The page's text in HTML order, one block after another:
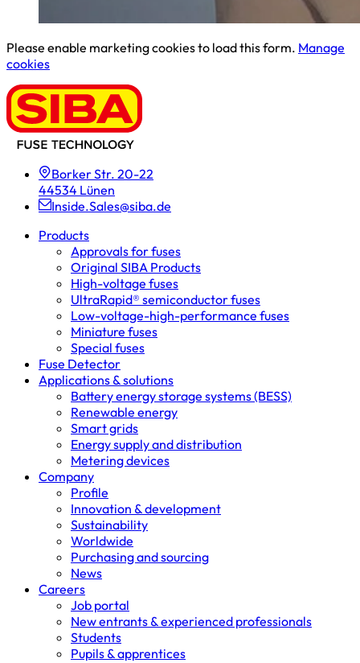
Please enable marketing cookies to load this form. Manage
cookies
Borker Str. 20-22
44534 Lünen
Inside.Sales@siba.de
Products
Approvals for fuses
Original SIBA Products
High-voltage fuses
UltraRapid® semiconductor fuses
Low-voltage-high-performance fuses
Miniature fuses
Special fuses
Fuse Detector
Applications & solutions
Battery energy storage systems (BESS)
Renewable energy
Smart grids
Energy supply and distribution
Metering devices
Company
Profile
Innovation & development
Sustainability
Worldwide
Purchasing and sourcing
News
Careers
Job portal
New entrants & experienced professionals
Students
Pupils & apprentices